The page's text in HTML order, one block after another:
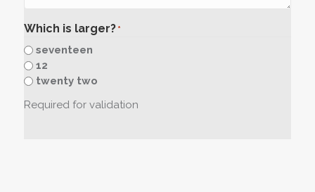
Which is larger? *
seventeen
12
twenty two
Required for validation